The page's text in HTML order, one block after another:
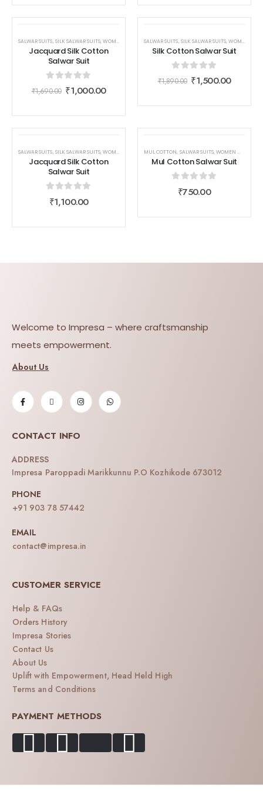
SALWAR SUITS, SILK SALWAR SUITS,WOMEN WEAR
Jacquard Silk Cotton
Salwar Suit
out of 5
₹1,690.00 ₹1,000.00
SALWAR SUITS, SILK SALWAR SUITS,WOMEN WEAR
Silk Cotton Salwar Suit
out of 5
₹1,890.00 ₹1,500.00
SALWAR SUITS, SILK SALWAR SUITS,WOMEN WEAR
Jacquard Silk Cotton
Salwar Suit
0out of 5
₹1,100.00
MUL COTTON, SALWAR SUITS,WOMEN WEAR
Mul Cotton Salwar Suit
out of 5
₹750.00
Welcome to Impresa – where craftsmanship
meets empowerment.
About Us
CONTACT INFO
ADDRESS
Impresa Paroppadi Marikkunnu P.O Kozhikode 673012
PHONE
+91 903 78 57442
EMAIL
contact@impresa.in
CUSTOMER SERVICE
Help & FAQs
Orders History
Impresa Stories
Contact Us
About Us
Uplift with Empowerment, Head Held High
Terms and Conditions
PAYMENT METHODS